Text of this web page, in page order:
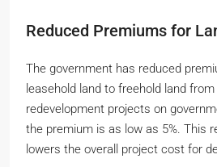
Reduced Premiums for
The government has reduced
leasehold land to freehold land
redevelopment projects on
the premium is as low as 5%. This
lowers the overall project cost for